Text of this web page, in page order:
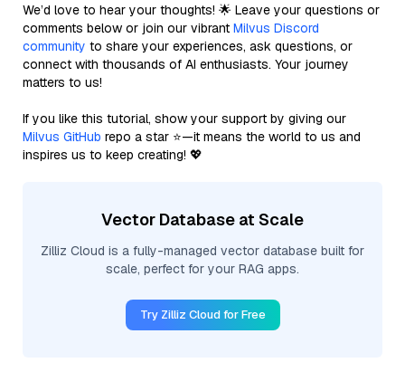
We’d love to hear your thoughts! 🌟 Leave your questions or
comments below or join our vibrant Milvus Discord
community to share your experiences, ask questions, or
connect with thousands of AI enthusiasts. Your journey
matters to us!
If you like this tutorial, show your support by giving our
Milvus GitHub repo a star ⭐—it means the world to us and
inspires us to keep creating! 💖
Vector Database at Scale
Zilliz Cloud is a fully-managed vector database built for
scale, perfect for your RAG apps.
Try Zilliz Cloud for Free